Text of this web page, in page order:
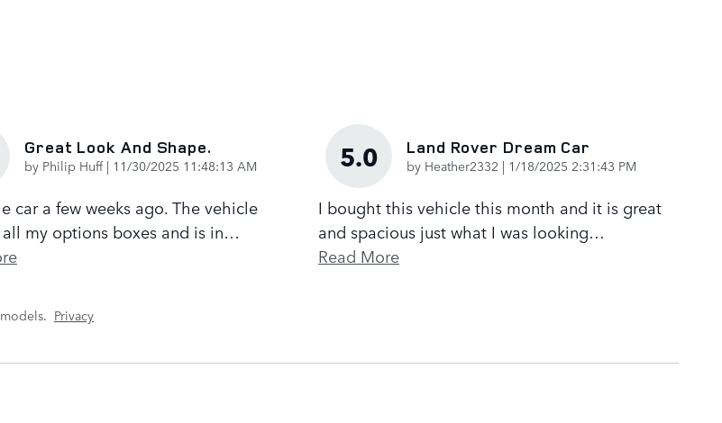
Great Look And Shape.
by Philip Huff| on
11/30/2025 11:48:13 AM
car a few weeks ago. The vehicle
my options boxes and is in…
5.0 Land Rover Dream Car
by Heather2332 | on
1/18/2025 2:31:43 PM
I bought this vehicle this month and it is great
and spacious just what I was looking…
Read More
Privacy